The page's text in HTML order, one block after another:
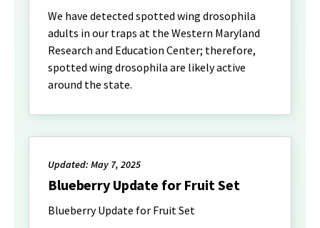
We have detected spotted wing drosophila
adults in our traps at the Western Maryland
Research and Education Center; therefore,
spotted wing drosophila are likely active
around the state.
Updated: May 7, 2025
Blueberry Update for Fruit Set
Blueberry Update for Fruit Set